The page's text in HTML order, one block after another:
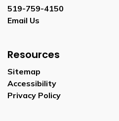
519-759-4150
Email Us
Resources
Sitemap
Accessibility
Privacy Policy